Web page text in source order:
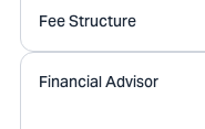
Fee Structure
Financial Advisor